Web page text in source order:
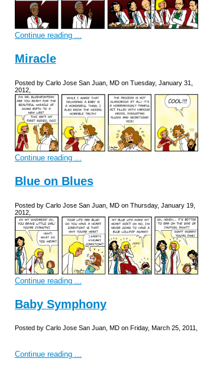
Continue reading ...
Miracle
Posted by Carlo Jose San Juan, MD on Tuesday, January 31,
2012,
Continue reading ...
Blue on Blues
Posted by Carlo Jose San Juan, MD on Thursday, January 19,
2012,
Continue reading ...
Baby Symphony
Posted by Carlo Jose San Juan, MD on Friday, March 25, 2011,
Continue reading ...